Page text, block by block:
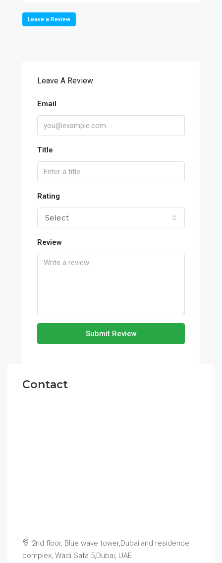
Leave a Review
Leave A Review
Email
Title
Rating
Select
Review
Submit Review
Contact
2nd floor, Blue wave tower,Dubailand residence
complex, Wadi Safa 5,Dubai, UAE